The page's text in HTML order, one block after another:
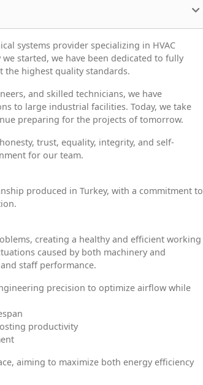
systems provider specializing in HVAC
started, we have been dedicated to fully
the highest quality standards.
and skilled technicians, we have
to large industrial facilities. Today, we take
preparing for the projects of tomorrow.
trust, equality, integrity, and self-
for our team.
produced in Turkey, with a commitment to
creating a healthy and efficient working
caused by both machinery and
staff performance.
precision to optimize airflow while
productivity
aiming to maximize both energy efficiency